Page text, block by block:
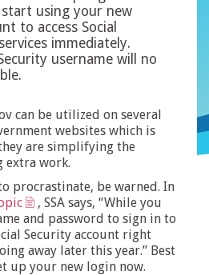
start using your new
to access Social
immediately.
username will no
can be utilized on several
websites which is
are simplifying the
extra work.
procrastinate, be warned. In
, SSA says, “While you
and password to sign in to
Security account right
away later this year.” Best
up your new login now.